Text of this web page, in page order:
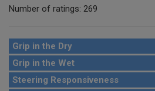
Number of ratings: 269
Grip in the Dry
Grip in the Wet
Steering Responsiveness